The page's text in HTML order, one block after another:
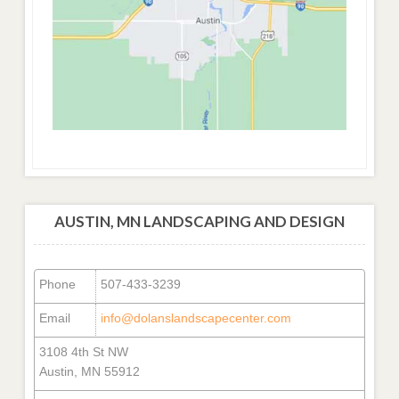
AUSTIN, MN LANDSCAPING AND DESIGN
Phone 507-433-3239
Email info@dolanslandscapecenter.com
3108 4th St NW
Austin, MN 55912